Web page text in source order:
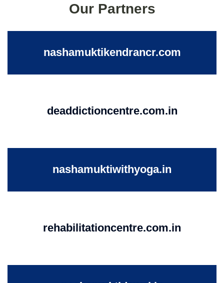
Our Partners
nashamuktikendrancr.com
deaddictioncentre.com.in
nashamuktiwithyoga.in
rehabilitationcentre.com.in